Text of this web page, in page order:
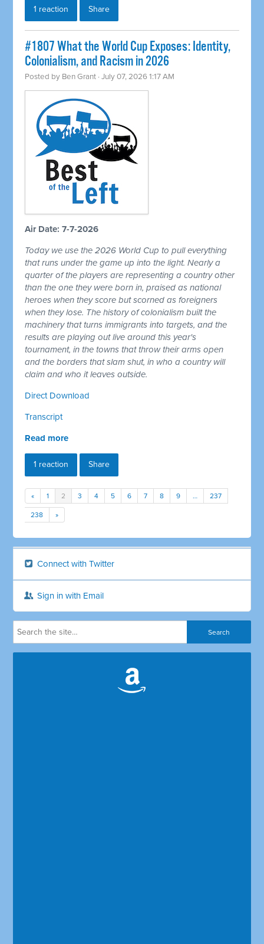
1 reaction Share
#1807 What the World Cup Exposes: Identity,
Colonialism, and Racism in 2026
Posted by Ben Grant · July 07, 2026 1:17 AM
Air Date: 7-7-2026
Today we use the 2026 World Cup to pull everything
that runs under the game up into the light. Nearly a
quarter of the players are representing a country other
than the one they were born in, praised as national
heroes when they score but scorned as foreigners
when they lose. The history of colonialism built the
machinery that turns immigrants into targets, and the
results are playing out live around this year's
tournament, in the towns that throw their arms open
and the borders that slam shut, in who a country will
claim and who it leaves outside.
Direct Download
Transcript
Read more
1 reaction Share
« 1 2 3 4 5 6 7 8 9 … 237
238 »
Connect with Twitter
Sign in with Email